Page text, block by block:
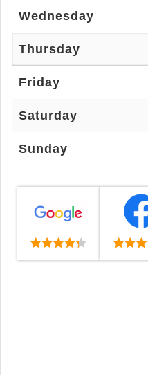
Wednesday
Thursday
Friday
Saturday
Sunday